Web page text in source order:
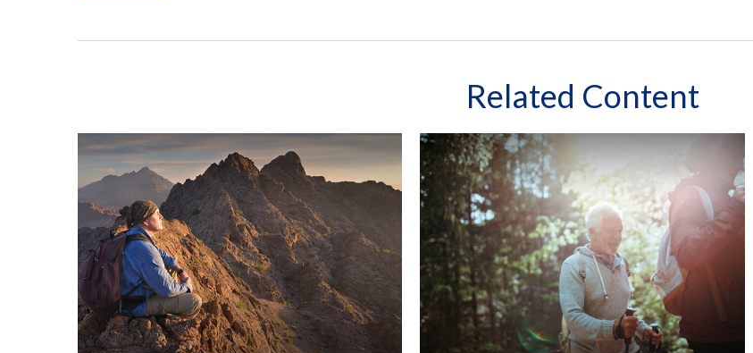
Related Content